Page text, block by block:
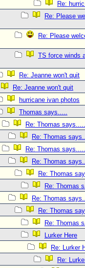
Re:
Re: Please
Re: Please
TS force winds
Re: Jeanne won't quit
Re: Jeanne won't quit
hurricane ivan photos
Thomas says.....
Re: Thomas says.....
Re: Thomas
Re: Thomas says.....
Re: Thomas
Re: Thomas
Re: Thomas
Re: Thomas
Re: Thomas
Re: Thomas
Lurker Here
Re: Lurker
Re: